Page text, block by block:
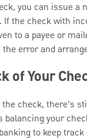
you can issue a
the check with
to a payee or
error and
of Your
the check, there’s
balancing your
to keep track